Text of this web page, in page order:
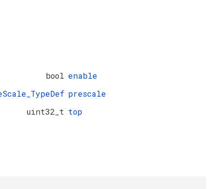
bool enable
prescale
uint32_t top